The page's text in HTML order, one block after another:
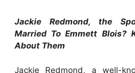
Jackie Redmond, the
Married To Emmett Blois?
About Them
Jackie Redmond, a well-